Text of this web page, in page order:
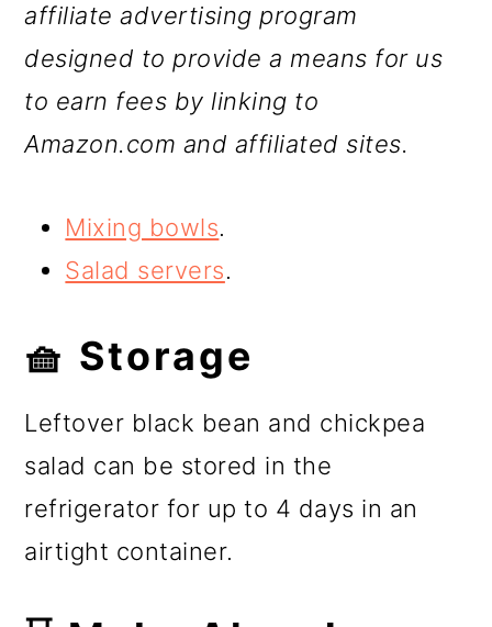
affiliate advertising program
designed to provide a means for us
to earn fees by linking to
Amazon.com and affiliated sites.
Mixing bowls.
Salad servers.
🧺 Storage
Leftover black bean and chickpea
salad can be stored in the
refrigerator for up to 4 days in an
airtight container.